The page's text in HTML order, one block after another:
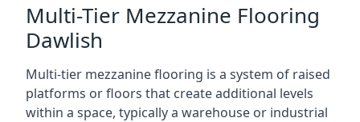
Multi-Tier Mezzanine Flooring
Dawlish
Multi-tier mezzanine flooring is a system of raised
platforms or floors that create additional levels
within a space, typically a warehouse or industrial